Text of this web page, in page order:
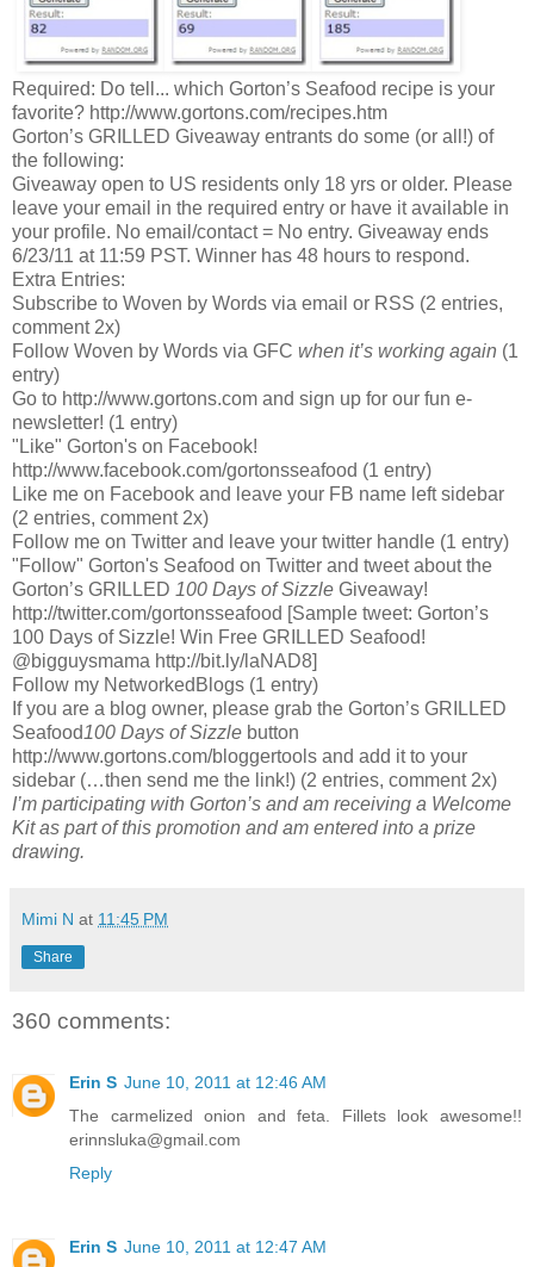
Required: Do tell... which Gorton’s Seafood recipe is your
favorite? http://www.gortons.com/recipes.htm
Gorton’s GRILLED Giveaway entrants do some (or all!) of
the following:
Giveaway open to US residents only 18 yrs or older. Please
leave your email in the required entry or have it available in
your profile. No email/contact = No entry. Giveaway ends
6/23/11 at 11:59 PST. Winner has 48 hours to respond.
Extra Entries:
Subscribe to Woven by Words via email or RSS (2 entries,
comment 2x)
Follow Woven by Words via GFC when it’s working again (1
entry)
Go to http://www.gortons.com and sign up for our fun e-
newsletter! (1 entry)
"Like" Gorton's on Facebook!
http://www.facebook.com/gortonsseafood (1 entry)
Like me on Facebook and leave your FB name left sidebar
(2 entries, comment 2x)
Follow me on Twitter and leave your twitter handle (1 entry)
"Follow" Gorton's Seafood on Twitter and tweet about the
Gorton’s GRILLED 100 Days of Sizzle Giveaway!
http://twitter.com/gortonsseafood [Sample tweet: Gorton’s
100 Days of Sizzle! Win Free GRILLED Seafood!
@bigguysmama http://bit.ly/laNAD8]
Follow my NetworkedBlogs (1 entry)
If you are a blog owner, please grab the Gorton’s GRILLED
Seafood100 Days of Sizzle button
http://www.gortons.com/bloggertools and add it to your
sidebar (…then send me the link!) (2 entries, comment 2x)
I’m participating with Gorton’s and am receiving a Welcome
Kit as part of this promotion and am entered into a prize
drawing.
Mimi N at 11:45 PM
Share
360 comments:
Erin S June 10, 2011 at 12:46 AM
The carmelized onion and feta. Fillets look awesome!!
erinnsluka@gmail.com
Reply
Erin S June 10, 2011 at 12:47 AM